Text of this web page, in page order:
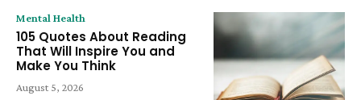
Mental Health
105 Quotes About Reading
That Will Inspire You and
Make You Think
August 5, 2026